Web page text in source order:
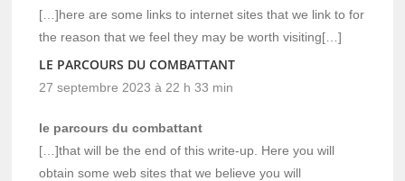
[…]here are some links to internet sites that we link to for
the reason that we feel they may be worth visiting[…]
LE PARCOURS DU COMBATTANT
27 septembre 2023 à 22 h 33 min
le parcours du combattant
[…]that will be the end of this write-up. Here you will
obtain some web sites that we believe you will